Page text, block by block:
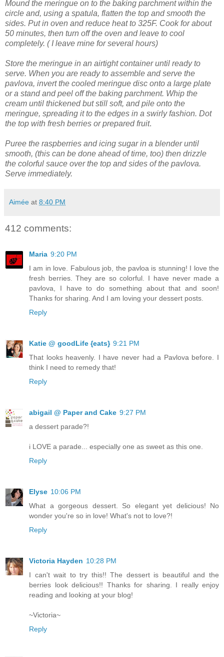
Mound the meringue on to the baking parchment within the
circle and, using a spatula, flatten the top and smooth the
sides. Put in oven and reduce heat to 325F. Cook for about
50 minutes, then turn off the oven and leave to cool
completely. ( I leave mine for several hours)
Store the meringue in an airtight container until ready to
serve. When you are ready to assemble and serve the
pavlova, invert the cooled meringue disc onto a large plate
or a stand and peel off the baking parchment. Whip the
cream until thickened but still soft, and pile onto the
meringue, spreading it to the edges in a swirly fashion. Dot
the top with fresh berries or prepared fruit.
Puree the raspberries and icing sugar in a blender until
smooth, (this can be done ahead of time, too) then drizzle
the colorful sauce over the top and sides of the pavlova.
Serve immediately.
Aimée at 8:40 PM
412 comments:
Maria 9:20 PM
I am in love. Fabulous job, the pavloa is stunning! I love the
fresh berries. They are so colorful. I have never made a
pavlova, I have to do something about that and soon!
Thanks for sharing. And I am loving your dessert posts.
Reply
Katie @ goodLife {eats} 9:21 PM
That looks heavenly. I have never had a Pavlova before. I
think I need to remedy that!
Reply
abigail @ Paper and Cake 9:27 PM
a dessert parade?!
i LOVE a parade... especially one as sweet as this one.
Reply
Elyse 10:06 PM
What a gorgeous dessert. So elegant yet delicious! No
wonder you're so in love! What's not to love?!
Reply
Victoria Hayden 10:28 PM
I can't wait to try this!! The dessert is beautiful and the
berries look delicious!! Thanks for sharing. I really enjoy
reading and looking at your blog!
~Victoria~
Reply